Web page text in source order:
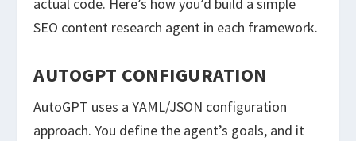
actual code. Here’s how you’d build a simple
SEO content research agent in each framework.
AUTOGPT CONFIGURATION
AutoGPT uses a YAML/JSON configuration
approach. You define the agent’s goals, and it